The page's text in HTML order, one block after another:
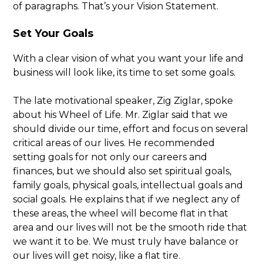
of paragraphs. That’s your Vision Statement.
Set Your Goals
With a clear vision of what you want your life and
business will look like, its time to set some goals.
The late motivational speaker, Zig Ziglar, spoke
about his Wheel of Life. Mr. Ziglar said that we
should divide our time, effort and focus on several
critical areas of our lives. He recommended
setting goals for not only our careers and
finances, but we should also set spiritual goals,
family goals, physical goals, intellectual goals and
social goals. He explains that if we neglect any of
these areas, the wheel will become flat in that
area and our lives will not be the smooth ride that
we want it to be. We must truly have balance or
our lives will get noisy, like a flat tire.